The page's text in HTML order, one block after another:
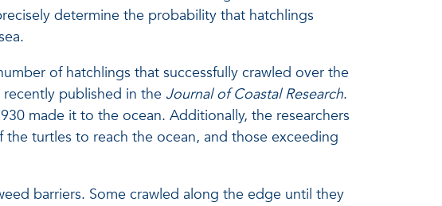
determine the probability that hatchlings
of hatchlings that successfully crawled over the
recently published in the Journal of Coastal Research.
made it to the ocean. Additionally, the researchers
turtles to reach the ocean, and those exceeding
barriers. Some crawled along the edge until they